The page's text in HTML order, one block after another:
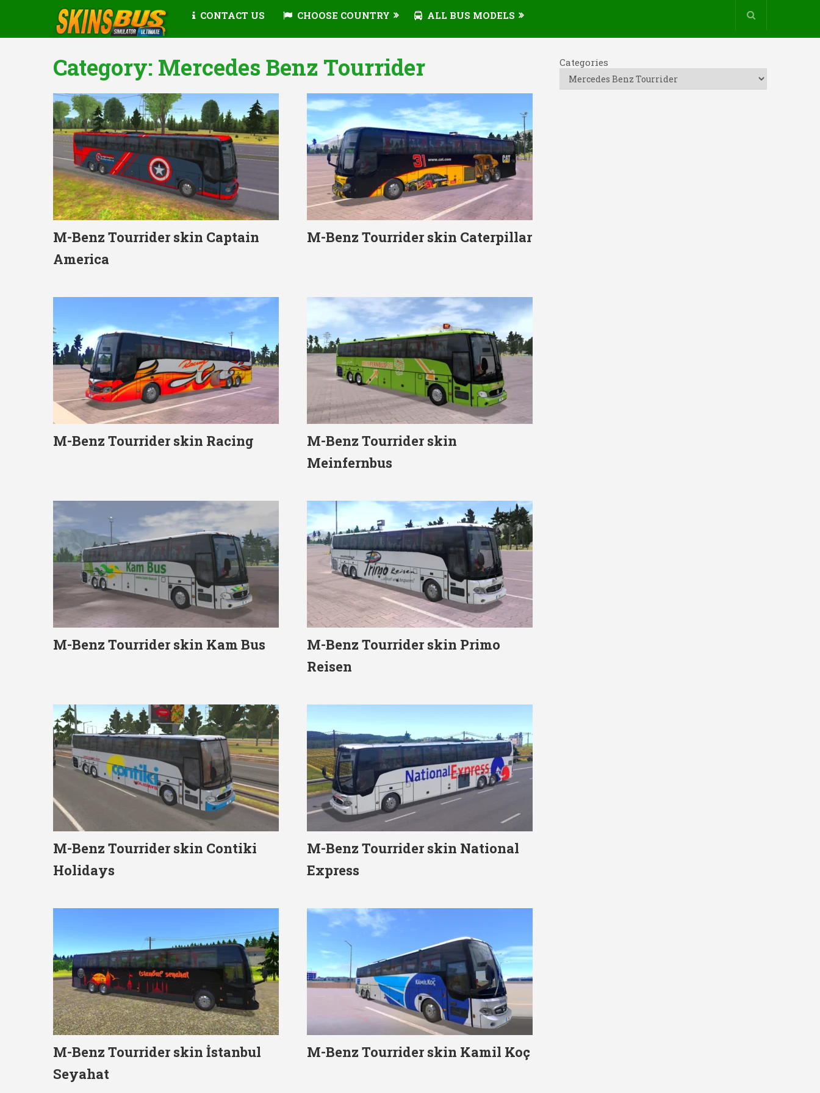
CONTACT US CHOOSE COUNTRY ALL BUS MODELS
Category: Mercedes Benz Tourrider
M-Benz Tourrider skin Captain
America
M-Benz Tourrider skin Caterpillar
M-Benz Tourrider skin Racing
M-Benz Tourrider skin
Meinfernbus
M-Benz Tourrider skin Kam Bus
M-Benz Tourrider skin Primo
Reisen
M-Benz Tourrider skin Contiki
Holidays
M-Benz Tourrider skin National
Express
M-Benz Tourrider skin İstanbul
Seyahat
M-Benz Tourrider skin Kamil Koç
Categories